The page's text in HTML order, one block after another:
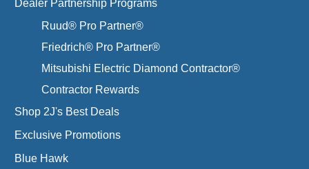
Dealer Partnership Programs
Ruud® Pro Partner®
Friedrich® Pro Partner®
Mitsubishi Electric Diamond Contractor®
Contractor Rewards
Shop 2J's Best Deals
Exclusive Promotions
Blue Hawk